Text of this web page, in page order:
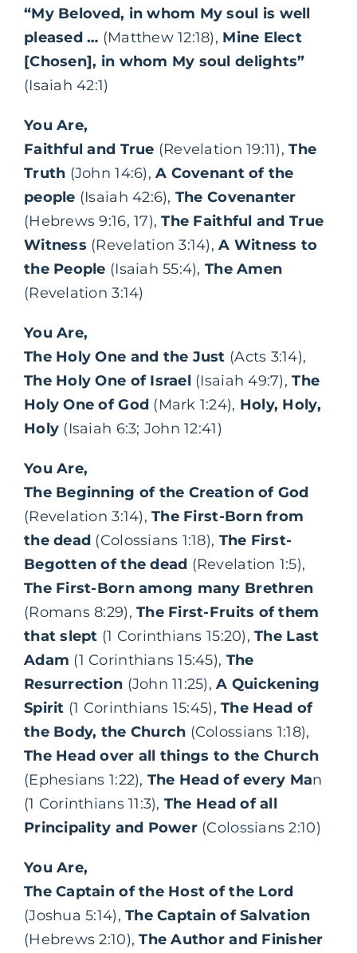
“My Beloved, in whom My soul is well
pleased … (Matthew 12:18), Mine Elect
[Chosen], in whom My soul delights”
(Isaiah 42:1)
You Are,
Faithful and True (Revelation 19:11),The
Truth (John 14:6),A Covenant of the
people (Isaiah 42:6), The Covenanter
(Hebrews 9:16, 17),The Faithful and True
Witness (Revelation 3:14),A Witness to
the People (Isaiah 55:4),The Amen
(Revelation 3:14)
You Are,
The Holy One and the Just (Acts 3:14),
The Holy One of Israel (Isaiah 49:7),The
Holy One of God (Mark 1:24), Holy, Holy,
Holy (Isaiah 6:3; John 12:41)
You Are,
The Beginning of the Creation of God
(Revelation 3:14),The First-Born from
the dead (Colossians 1:18), The First-
Begotten of the dead (Revelation 1:5),
The First-Born among many Brethren
(Romans 8:29), The First-Fruits of them
that slept (1 Corinthians 15:20),The Last
Adam (1 Corinthians 15:45), The
Resurrection (John 11:25),A Quickening
Spirit (1 Corinthians 15:45),The Head of
the Body, the Church (Colossians 1:18),
The Head over all things to the Church
(Ephesians 1:22), The Head of every Man
(1 Corinthians 11:3), The Head of all
Principality and Power (Colossians 2:10)
You Are,
The Captain of the Host of the Lord
(Joshua 5:14), The Captain of Salvation
(Hebrews 2:10),The Author and Finisher